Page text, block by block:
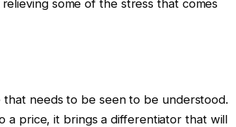
some of the stress that comes
that needs to be seen to be understood.
a price, it brings a differentiator that will